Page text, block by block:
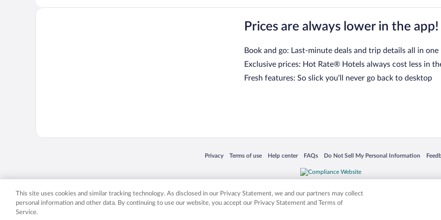
Prices are always lower in the app!
Book and go: Last-minute deals and trip details all in one
Exclusive prices: Hot Rate® Hotels always cost less in
Fresh features: So slick you’ll never go back to desktop
Privacy
Opens in a new window
Terms of use
Opens in a new window
Help center
Opens in a new window
FAQs
Opens in a new window
Do Not Sell My Personal Information
Opens in a new window
Expedia, Inc. in the US and/or other countries. Other logos or product and company names mentioned herein may be the
This site uses cookies and similar tracking technology. As disclosed in our Privacy Statement, we and our partners may collect
personal information and other data. By continuing to use our website, you accept our Privacy Statement and Terms of
Service.